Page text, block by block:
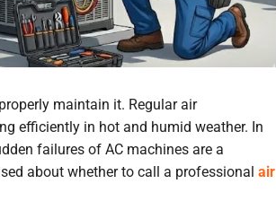
maintain it. Regular air
efficiently in hot and humid weather. In
failures of AC machines are a
about whether to call a professional air